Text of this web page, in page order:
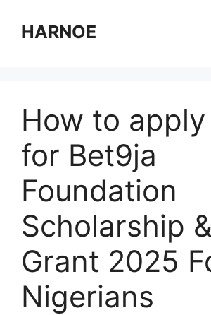
contentHARNOE
How to
for Bet9ja
Foundation
Scholarship &
Grant 2025
Nigerians